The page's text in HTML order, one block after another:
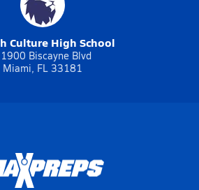
Culture High School
Biscayne Blvd
Miami, FL 33181